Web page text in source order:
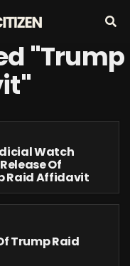
"Trump
Watch
Of
Raid Affidavit
Trump Raid